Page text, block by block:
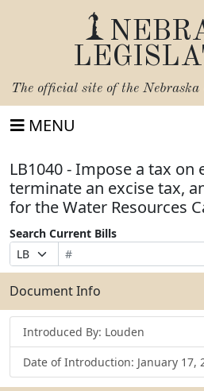
The official site of the
MENU
LB1040 - Impose a tax
terminate an excise tax,
for the Water Resources
Search Current Bills
Prefix
Selection
Bill
Number
Suffix
Selection
Search
Bills
Submit
Document Info
Introduced By: Louden
Date of Introduction: January 17,